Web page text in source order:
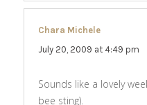
Chara Michele
July 20, 2009 at 4:49 pm
Sounds like a lovely
bee sting).